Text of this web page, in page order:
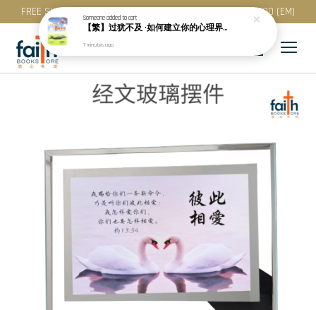
FREE SHIPPING for purchase above RM 200 (WM) / RM 300 (EM)
Someoneadded to cart
【繁】过犹不及 ·如何建立你的心理界线 · 繁体版 · 亨利 · 克劳德博士
7 minutes ago